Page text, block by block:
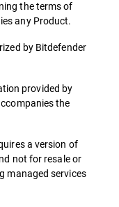
the terms of
any Product.
by Bitdefender
provided by
the
a version of
not for resale or
managed services